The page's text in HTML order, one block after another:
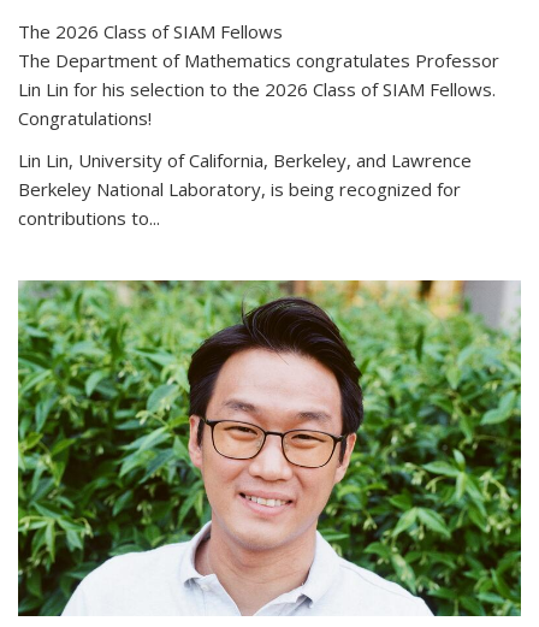
The 2026 Class of SIAM Fellows
The Department of Mathematics congratulates Professor
Lin Lin for his selection to the 2026 Class of SIAM Fellows.
Congratulations!
Lin Lin, University of California, Berkeley, and Lawrence
Berkeley National Laboratory, is being recognized for
contributions to...